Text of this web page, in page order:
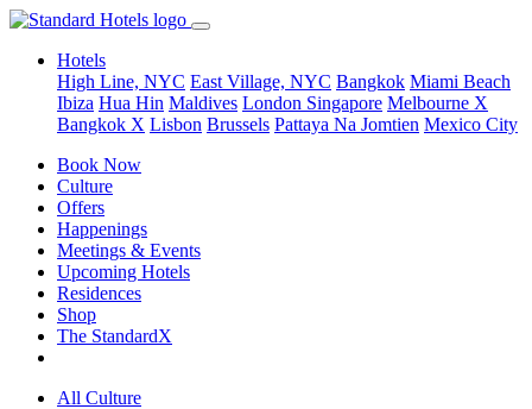
Hotels
High Line, NYC East Village, NYC Bangkok Miami Beach
Ibiza Hua Hin Maldives London Singapore Melbourne X
Bangkok X Lisbon Brussels Pattaya Na Jomtien Mexico City
Book Now
Culture
Offers
Happenings
Meetings & Events
Upcoming Hotels
Residences
Shop
The StandardX
All Culture